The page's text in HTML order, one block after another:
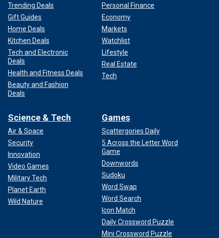
Trending Deals
Gift Guides
Home Deals
Kitchen Deals
Tech and Electronic
Deals
Health and Fitness Deals
Beauty and Fashion
Deals
Personal Finance
Economy
Markets
Watchlist
Lifestyle
Real Estate
Tech
Science & Tech
Air & Space
Security
Innovation
Video Games
Military Tech
Planet Earth
Wild Nature
Games
Scattergories Daily
5 Across the Letter Word
Game
Downwords
Sudoku
Word Swap
Word Search
Icon Match
Daily Crossword Puzzle
Mini Crossword Puzzle